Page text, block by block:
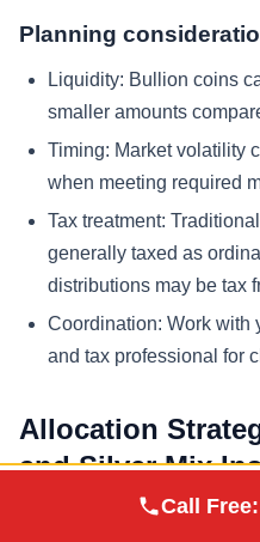
Planning
Liquidity: Bullion coins
smaller amounts
Timing: Market volatility
when meeting required
Tax treatment:
generally taxed as
distributions may be tax
Coordination: Work with
and tax professional for
Allocation
and Silver Mix
Metals
Call Free: